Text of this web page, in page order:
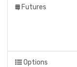
Futures
Options